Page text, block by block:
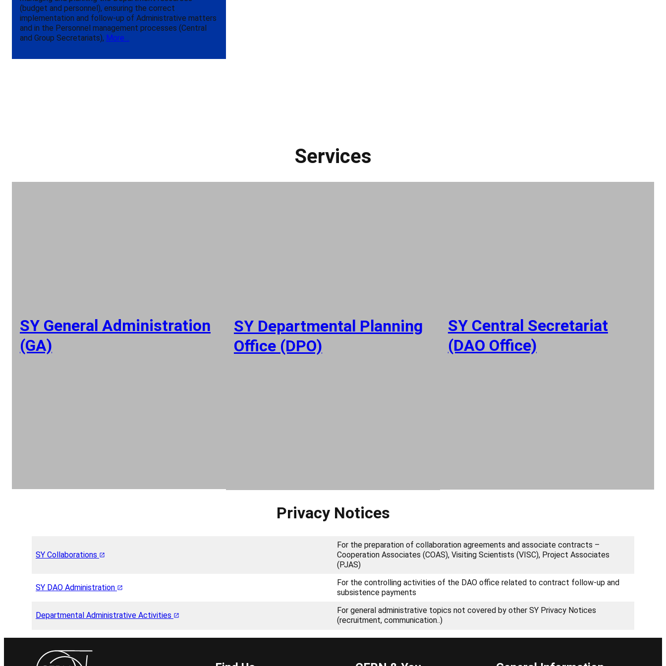
(budget and personnel), ensuring the correct
implementation and follow-up of Administrative matters
and in the Personnel management processes (Central
and Group Secretariats), More…
Services
SY General Administration
(GA)
SY Departmental Planning
Office (DPO)
SY Central Secretariat
(DAO Office)
Privacy Notices
SY Collaborations
For the preparation of collaboration agreements and associate contracts –
Cooperation Associates (COAS), Visiting Scientists (VISC), Project Associates
(PJAS)
SY DAO Administration
For the controlling activities of the DAO office related to contract follow-up and
subsistence payments
Departmental Administrative Activities
For general administrative topics not covered by other SY Privacy Notices
(recruitment, communication..)